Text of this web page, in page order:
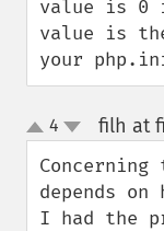
value is 0
value is
your
up
down
4 filh at
depends
I had the